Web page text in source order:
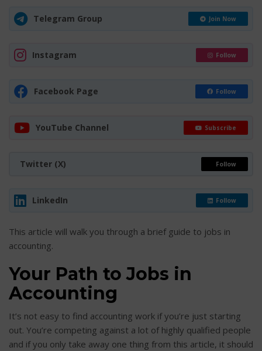
Telegram Group Join Now
Instagram Follow
Facebook Page Follow
YouTube Channel Subscribe
Twitter (X) Follow
LinkedIn Follow
This article will walk you through a brief guide to jobs in
accounting.
Your Path to Jobs in
Accounting
It’s not easy to find accounting work if you’re just starting
out. You’re competing against a lot of highly qualified people
and if you only take away one thing from this article, it should